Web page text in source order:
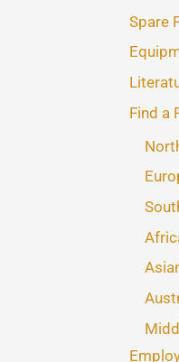
Spare
Find a